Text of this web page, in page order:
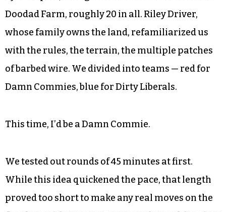
the day it came to those assembled friends was a
perfect day to play capture the flag — clear blue
sky, just a bit breezy, not cold enough to freeze
your toes off but chilly enough to warrant layers
of camouflage.
By 12:30 p.m., we’d gathered in No Man’s Land at
whose family owns the land, refamiliarized us
with the rules, the terrain, the multiple patches
of barbed wire. We divided into teams — red for